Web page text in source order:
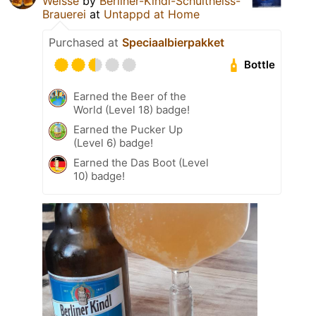
Brauerei at Untappd at Home
Purchased at Speciaalbierpakket
Bottle
Earned the Beer of the
World (Level 18) badge!
Earned the Pucker Up
(Level 6) badge!
Earned the Das Boot (Level
10) badge!